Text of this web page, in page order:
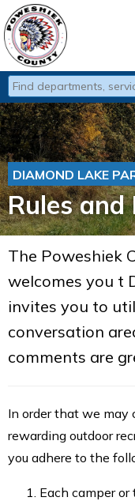
Type 2 or more
DIAMOND LAKE
Rules
The Poweshiek
welcomes you t
invites you to
conversation
comments are
In order that we may
rewarding outdoor
you adhere to the
Each camper